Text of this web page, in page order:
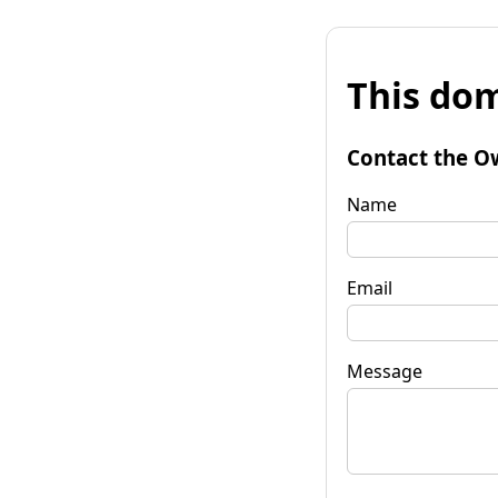
This
Contact the
Name
Email
Message